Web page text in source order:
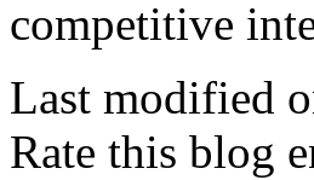
competitive
Last modified
Rate this blog